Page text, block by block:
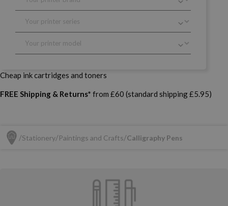
Cheap ink cartridges and toners
FREE Shipping & Returns* from £60 (standard shipping £5.95)
Stationery Paintings and Crafts Calligraphy Pens